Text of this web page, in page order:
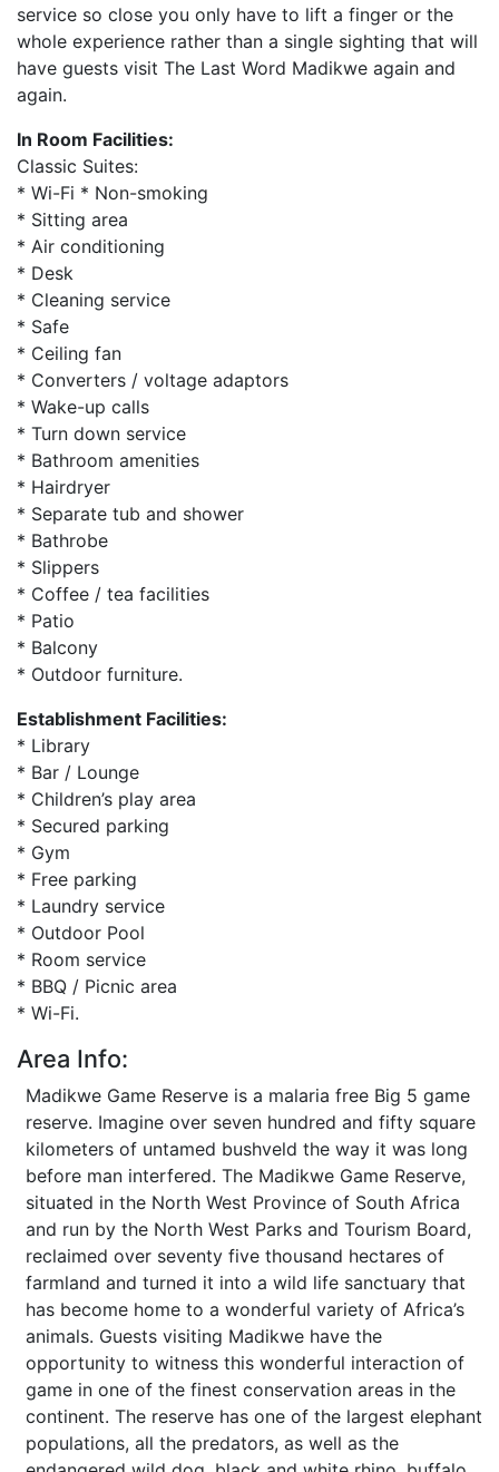
service so close you only have to lift a finger or the
whole experience rather than a single sighting that will
have guests visit The Last Word Madikwe again and
again.
In Room Facilities:
Classic Suites:
* Wi-Fi * Non-smoking
* Sitting area
* Air conditioning
* Desk
* Cleaning service
* Safe
* Ceiling fan
* Converters / voltage adaptors
* Wake-up calls
* Turn down service
* Bathroom amenities
* Hairdryer
* Separate tub and shower
* Bathrobe
* Slippers
* Coffee / tea facilities
* Patio
* Balcony
* Outdoor furniture.
Establishment Facilities:
* Library
* Bar / Lounge
* Children’s play area
* Secured parking
* Gym
* Free parking
* Laundry service
* Outdoor Pool
* Room service
* BBQ / Picnic area
* Wi-Fi.
Area Info:
Madikwe Game Reserve is a malaria free Big 5 game
reserve. Imagine over seven hundred and fifty square
kilometers of untamed bushveld the way it was long
before man interfered. The Madikwe Game Reserve,
situated in the North West Province of South Africa
and run by the North West Parks and Tourism Board,
reclaimed over seventy five thousand hectares of
farmland and turned it into a wild life sanctuary that
has become home to a wonderful variety of Africa’s
animals. Guests visiting Madikwe have the
opportunity to witness this wonderful interaction of
game in one of the finest conservation areas in the
continent. The reserve has one of the largest elephant
populations, all the predators, as well as the